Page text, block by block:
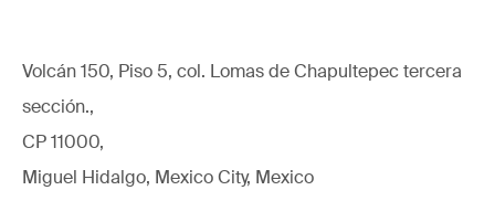
Volcán 150, Piso 5, col. Lomas de Chapultepec tercera
sección.,
CP 11000,
Miguel Hidalgo, Mexico City, Mexico